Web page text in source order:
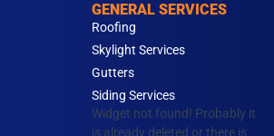
GENERAL SERVICES
Roofing
Skylight Services
Gutters
Siding Services
Widget not found! Probably it
is already deleted or there is